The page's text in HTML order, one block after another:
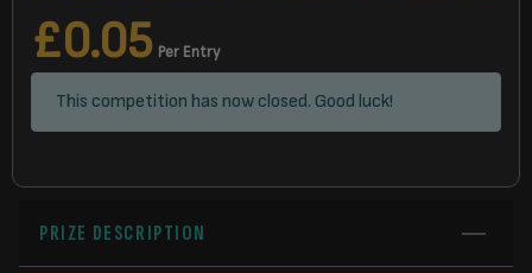
£0.05 Per Entry
This competition has now closed. Good luck!
PRIZE DESCRIPTION